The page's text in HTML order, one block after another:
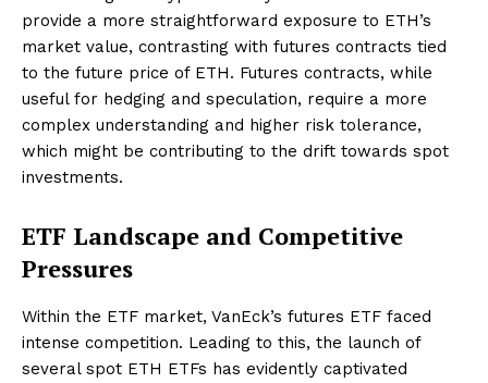
provide a more straightforward exposure to ETH’s
market value, contrasting with futures contracts tied
to the future price of ETH. Futures contracts, while
useful for hedging and speculation, require a more
complex understanding and higher risk tolerance,
which might be contributing to the drift towards spot
investments.
ETF Landscape and Competitive
Pressures
Within the ETF market, VanEck’s futures ETF faced
intense competition. Leading to this, the launch of
several spot ETH ETFs has evidently captivated